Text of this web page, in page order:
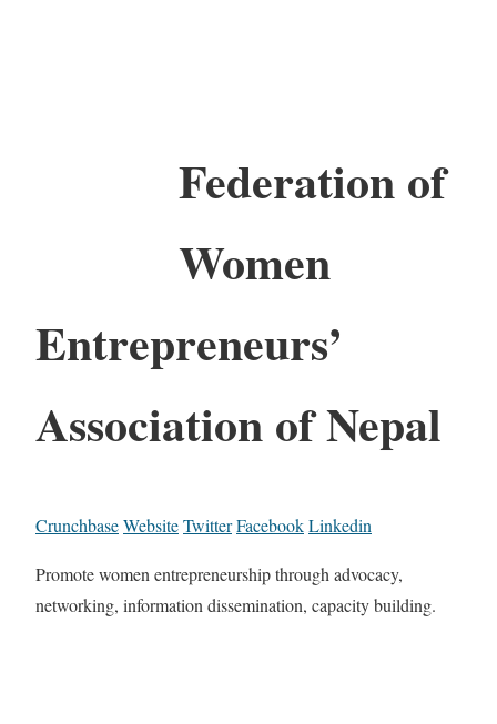
Federation of
Women
Entrepreneurs’
Association of Nepal
CrunchbaseWebsiteTwitterFacebookLinkedin
Promote women entrepreneurship through advocacy,
networking, information dissemination, capacity building.